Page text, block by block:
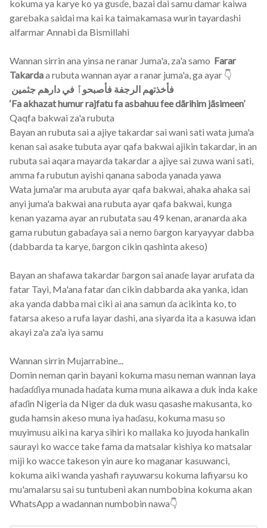
kokuma ya karye ko ya gusɗe, bazai dai samu damar kaiwa
garebaka saidai ma kai ka taimakamasa wurin tayardashi
alfarmar Annabi da Bismillahi
Wannan sirrin ana yinsa ne ranar Juma'a, za'a samo Farar
Takardaa rubuta wannan ayar a ranar juma'a, ga ayar 👇
فأخذتهم الرجفة فأصبحوٱ في دارهم جثمين
‘Fa akhazat humur rajfatu fa asbahuu fee dãrihim jãsimeen’
Qaqfa bakwai za'a rubuta
Bayan an rubuta sai a ajiye takardar sai wani sati wata juma'a
kenan sai asake tubuta ayar qafa bakwai ajikin takardar, in an
rubuta sai aqara mayarda takardar a ajiye sai zuwa wani sati,
amma fa rubutun ayishi qanana saboda yanada yawa
Wata juma'ar ma arubuta ayar qafa bakwai, ahaka ahaka sai
anyi juma'a bakwai ana rubuta ayar qafa bakwai, kunga
kenan yazama ayar an rubutata sau 49 kenan, aranarda aka
gama rubutun gabaɗaya sai a nemo ɓargon karyayyar dabba
(dabbarda ta karye, ɓargon cikin qashinta akeso)
Bayan an shafawa takardar ɓargon sai anaɗe layar arufata da
fatar Tayi, Ma'ana fatar ɗan cikin dabbarda aka yanka, idan
aka yanda dabba mai ciki ai ana samun ɗa acikinta ko, to
fatarsa akeso a rufa layar dashi, ana siyarda ita a kasuwa idan
akayi za'a za'a iya samu
Wannan sirrin Mujarrabine...
Domin neman qarin bayani kokuma masu neman wannan laya
haɗaɗɗiya munada haɗata kuma muna aikawa a duk inda kake
afaɗin Nigeria da Niger da duk wasu qasashe makusanta, ko
guda hamsin akeso muna iya haɗasu, kokuma masu so
muyimusu aiki na karya sihiri ko mallaka ko juyoda hankalin
saurayi ko wacce take fama da matsalar kishiya ko matsalar
miji ko wacce takeson yin aure ko maganar kasuwanci,
kokuma aiki wanda yashafi rayuwarsu kokuma lafiyarsu ko
mu'amalarsu sai su tuntubeni akan numbobina kokuma akan
WhatsApp a wadannan numbobin nawa👇